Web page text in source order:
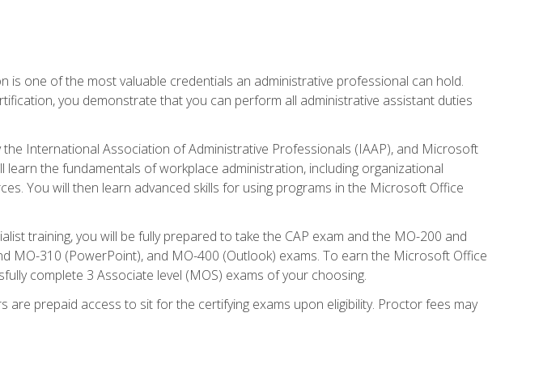
is one of the most valuable credentials an administrative professional can hold.
you demonstrate that you can perform all administrative assistant duties
International Association of Administrative Professionals (IAAP), and Microsoft
learn the fundamentals of workplace administration, including organizational
You will then learn advanced skills for using programs in the Microsoft Office
training, you will be fully prepared to take the CAP exam and the MO-200 and
MO-310 (PowerPoint), and MO-400 (Outlook) exams. To earn the Microsoft Office
complete 3 Associate level (MOS) exams of your choosing.
prepaid access to sit for the certifying exams upon eligibility. Proctor fees may